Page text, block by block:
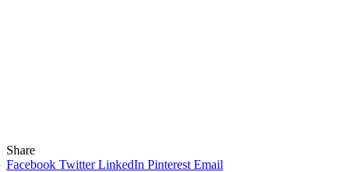
Share
Facebook Twitter LinkedIn Pinterest Email